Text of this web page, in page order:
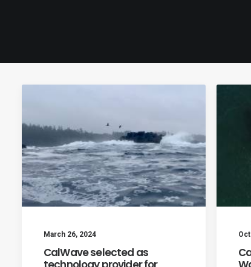
March 26, 2024
CalWave selected as